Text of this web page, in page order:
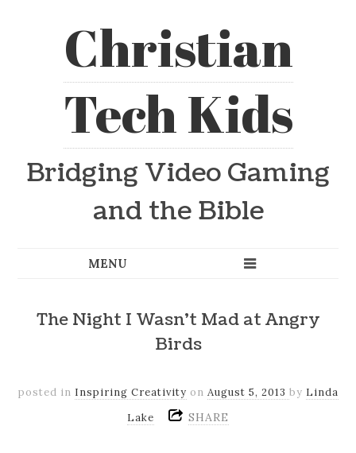
Christian
Tech Kids
Bridging Video Gaming
and the Bible
The Night I Wasn’t Mad at Angry
Birds
posted in Inspiring Creativity on August 5, 2013 by Linda
Lake
SHARE